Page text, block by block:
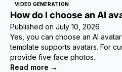
VIDEO GENERATION
How do I choose an AI
Published on July 10, 2026
Yes, you can choose an AI
template supports avatars. For
provide five face photos.
Read more →